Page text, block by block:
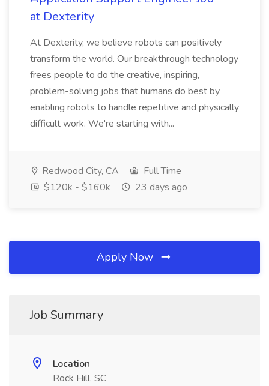
at Dexterity
At Dexterity, we believe robots can positively
transform the world. Our breakthrough technology
frees people to do the creative, inspiring,
problem-solving jobs that humans do best by
enabling robots to handle repetitive and physically
difficult work. We're starting with...
Redwood City, CA
Full Time
$120k - $160k
23 days ago
Apply Now
Job Summary
Location
Rock Hill, SC